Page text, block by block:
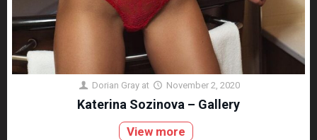
Dorian Gray at November 2, 2020
Katerina Sozinova – Gallery
View more